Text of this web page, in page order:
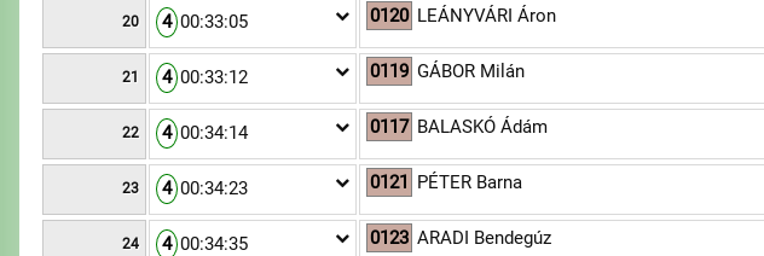
20 4 00:33:05 0120 LEÁNYVÁRI Áron
21 4 00:33:12 0119 GÁBOR Milán
22 4 00:34:14 0117 BALASKÓ Ádám
23 4 00:34:23 0121 PÉTER Barna
24 4 00:34:35 0123 ARADI Bendegúz